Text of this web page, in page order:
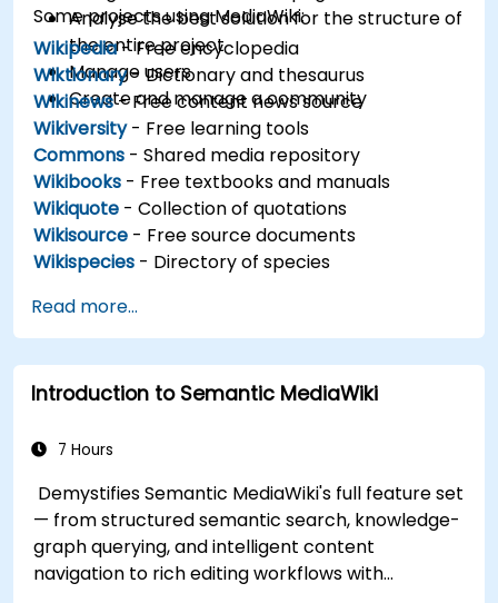
Analyse the best solution for the structure of
the entire project
Manage users
Create and manage a community
Some projects using MediaWiki:
Wikipedia- Free encyclopedia
Wiktionary- Dictionary and thesaurus
Wikinews- Free content news source
Wikiversity- Free learning tools
Commons - Shared media repository
Wikibooks - Free textbooks and manuals
Wikiquote - Collection of quotations
Wikisource - Free source documents
Wikispecies - Directory of species
Read more...
Introduction to Semantic MediaWiki
7 Hours
Demystifies Semantic MediaWiki's full feature set
— from structured semantic search, knowledge-
graph querying, and intelligent content
navigation to rich editing workflows with